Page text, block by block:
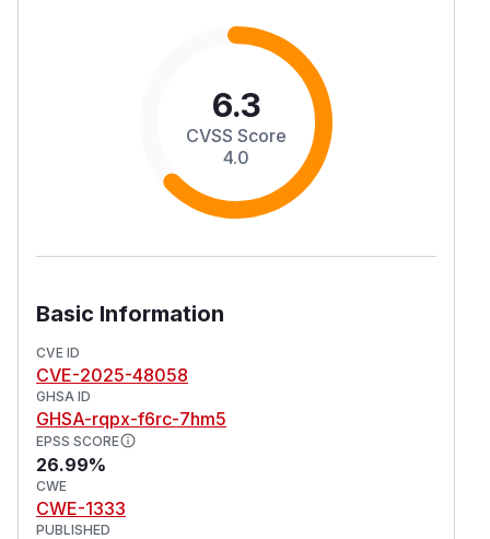
6.3
CVSS Score
4.0
Basic Information
CVE ID
CVE-2025-48058
GHSA ID
GHSA-rqpx-f6rc-7hm5
EPSS SCORE
26.99%
CWE
CWE-1333
PUBLISHED